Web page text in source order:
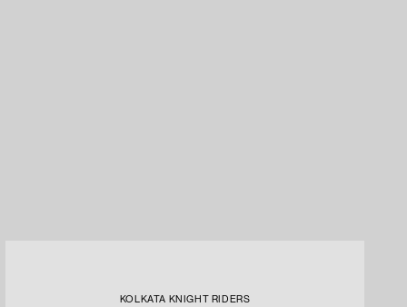
KOLKATA KNIGHT RIDERS